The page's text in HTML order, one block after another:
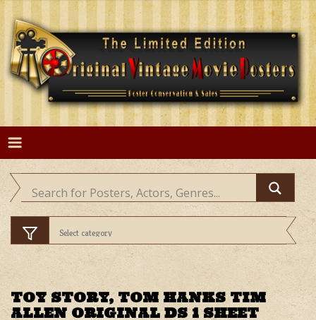
Skip
content
TOY STORY, TOM HANKS TIM
ALLEN ORIGINAL DS 1 SHEET